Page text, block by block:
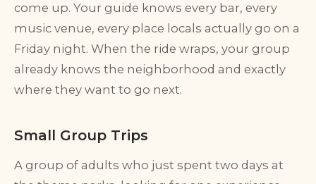
come up. Your guide knows every bar, every
music venue, every place locals actually go on a
Friday night. When the ride wraps, your group
already knows the neighborhood and exactly
where they want to go next.
Small Group Trips
A group of adults who just spent two days at